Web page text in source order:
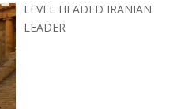
LEVEL HEADED IRANIAN
LEADER